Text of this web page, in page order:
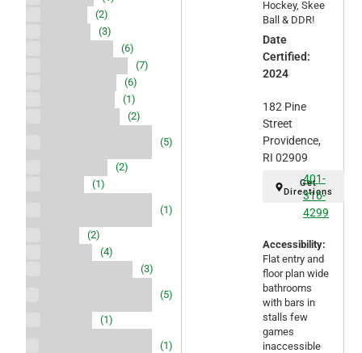
(2)
(3)
(6)
(7)
(6)
(1)
(2)
(5)
(2)
(1)
(1)
(2)
(4)
(3)
(5)
(1)
(1)
Hockey, Skee
Ball & DDR!
Date
Certified:
2024
182 Pine
Street
Providence,
RI 02909
Get
Directions
401-
316-
4299
Accessibility:
Flat entry and
floor plan wide
bathrooms
with bars in
stalls few
games
inaccessible